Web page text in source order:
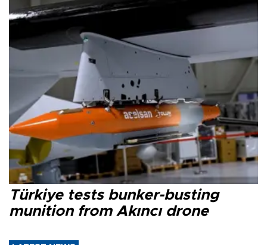
Türkiye tests bunker-busting
munition from Akıncı drone